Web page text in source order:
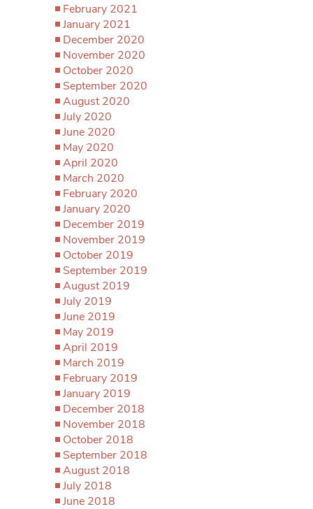
February 2021
January 2021
December 2020
November 2020
October 2020
September 2020
August 2020
July 2020
June 2020
May 2020
April 2020
March 2020
February 2020
January 2020
December 2019
November 2019
October 2019
September 2019
August 2019
July 2019
June 2019
May 2019
April 2019
March 2019
February 2019
January 2019
December 2018
November 2018
October 2018
September 2018
August 2018
July 2018
June 2018